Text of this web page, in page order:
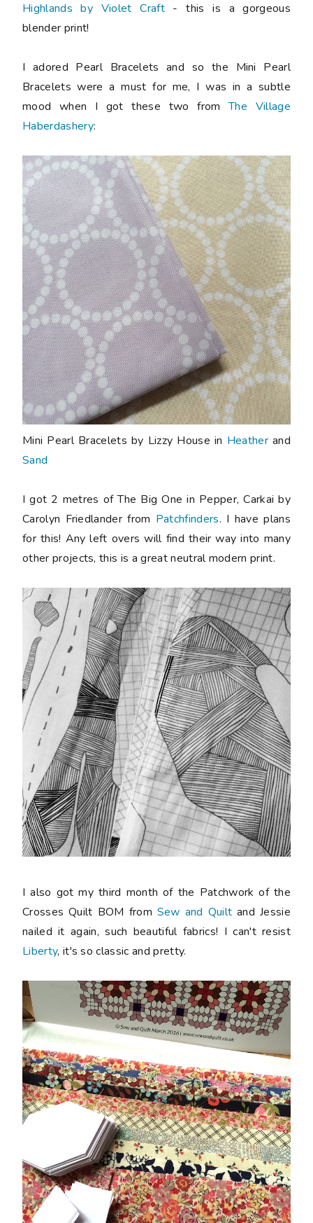
Highlands by Violet Craft- this is a gorgeous
blender print!
I adored Pearl Bracelets and so the Mini Pearl
Bracelets were a must for me, I was in a subtle
mood when I got these two fromThe Village
Haberdashery:
Mini Pearl Bracelets by Lizzy House in Heatherand
Sand
I got 2 metres of The Big One in Pepper, Carkai by
Carolyn Friedlander from Patchfinders. I have plans
for this! Any left overs will find their way into many
other projects, this is a great neutral modern print.
I also got my third month of the Patchwork of the
Crosses Quilt BOM from Sew and Quilt and Jessie
nailed it again, such beautiful fabrics! I can't resist
Liberty, it's so classic and pretty.